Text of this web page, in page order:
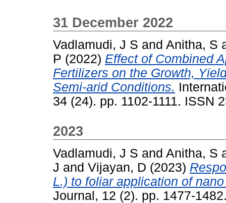
31 December 2022
Vadlamudi, J S and Anitha, S
P (2022) Effect of Combined
Fertilizers on the Growth,
Semi-arid Conditions.
34 (24). pp. 1102-1111. ISSN
2023
Vadlamudi, J S and Anitha, S
J and Vijayan, D (2023)
L.) to foliar application of
Journal, 12 (2). pp. 1477-